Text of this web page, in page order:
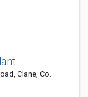
Clane, Co.